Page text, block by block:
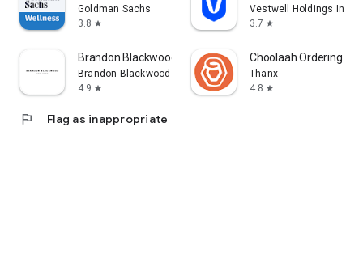
Goldman Sachs
3.8 star
Vestwell Holdings Inc.
3.7 star
Brandon Blackwood
Brandon Blackwood
4.9 star
Choolaah Ordering
Thanx
4.8 star
flag Flag as inappropriate